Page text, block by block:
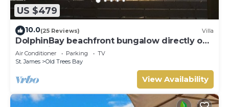
US $479
10.0(25 Reviews) Villa
DolphinBay beachfront bungalow directly on
the platinum WestCoast, 2Beds, 2Baths
Air Conditioner Parking
TV
St. James
Old Trees Bay
View Availability